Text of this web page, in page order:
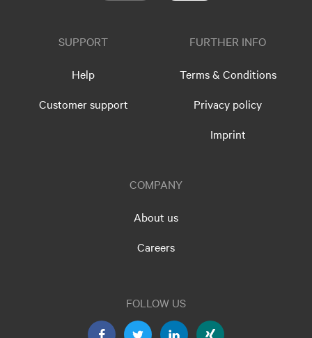
SUPPORT
Help
Customer support
FURTHER INFO
Terms & Conditions
Privacy policy
Imprint
COMPANY
About us
Careers
FOLLOW US